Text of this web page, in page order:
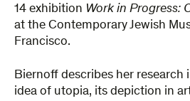
14 exhibition Work in Progress:
at the Contemporary Jewish
Francisco.
Biernoff describes her
idea of utopia, its depiction in